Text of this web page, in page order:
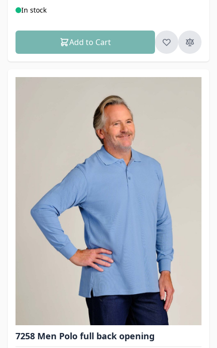
In stock
Add to Cart
7258 Men Polo full back opening